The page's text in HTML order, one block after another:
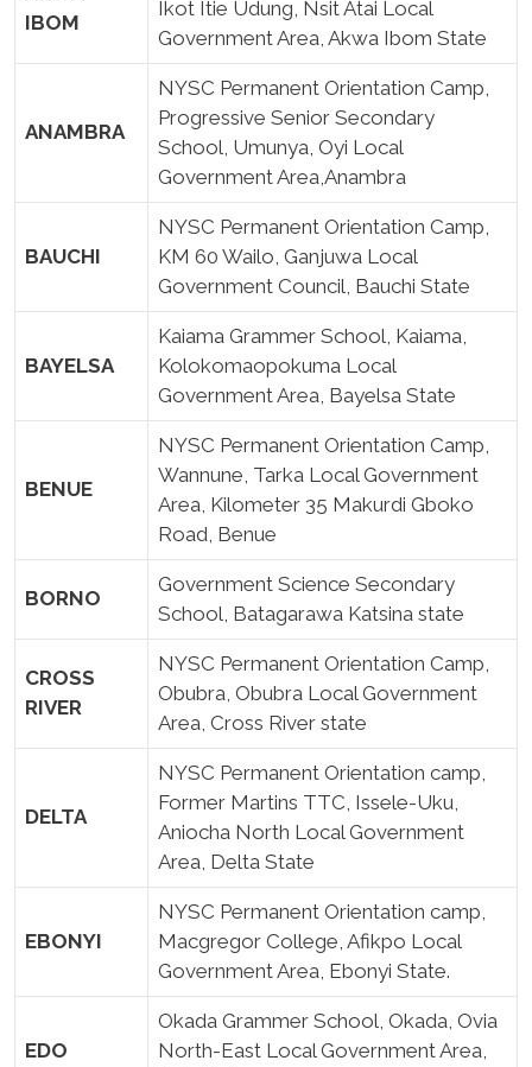
IBOM
Ikot Itie Udung, Nsit Atai Local
Government Area, Akwa Ibom State
ANAMBRA
NYSC Permanent Orientation Camp,
Progressive Senior Secondary
School, Umunya, Oyi Local
Government Area,Anambra
BAUCHI
NYSC Permanent Orientation Camp,
KM 60 Wailo, Ganjuwa Local
Government Council, Bauchi State
BAYELSA
Kaiama Grammer School, Kaiama,
Kolokomaopokuma Local
Government Area, Bayelsa State
BENUE
NYSC Permanent Orientation Camp,
Wannune, Tarka Local Government
Area, Kilometer 35 Makurdi Gboko
Road, Benue
BORNO
Government Science Secondary
School, Batagarawa Katsina state
CROSS
RIVER
NYSC Permanent Orientation Camp,
Obubra, Obubra Local Government
Area, Cross River state
DELTA
NYSC Permanent Orientation camp,
Former Martins TTC, Issele-Uku,
Aniocha North Local Government
Area, Delta State
EBONYI
NYSC Permanent Orientation camp,
Macgregor College, Afikpo Local
Government Area, Ebonyi State.
EDO
Okada Grammer School, Okada, Ovia
North-East Local Government Area,